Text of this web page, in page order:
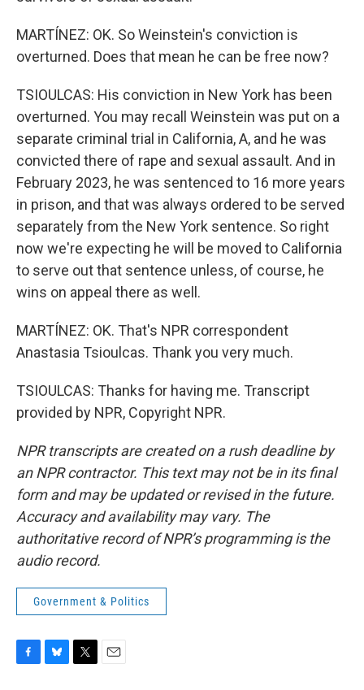
MARTÍNEZ: OK. So Weinstein's conviction is
overturned. Does that mean he can be free now?
TSIOULCAS: His conviction in New York has been
overturned. You may recall Weinstein was put on a
separate criminal trial in California, A, and he was
convicted there of rape and sexual assault. And in
February 2023, he was sentenced to 16 more years
in prison, and that was always ordered to be served
separately from the New York sentence. So right
now we're expecting he will be moved to California
to serve out that sentence unless, of course, he
wins on appeal there as well.
MARTÍNEZ: OK. That's NPR correspondent
Anastasia Tsioulcas. Thank you very much.
TSIOULCAS: Thanks for having me. Transcript
provided by NPR, Copyright NPR.
NPR transcripts are created on a rush deadline by
an NPR contractor. This text may not be in its final
form and may be updated or revised in the future.
Accuracy and availability may vary. The
authoritative record of NPR’s programming is the
audio record.
Government & Politics